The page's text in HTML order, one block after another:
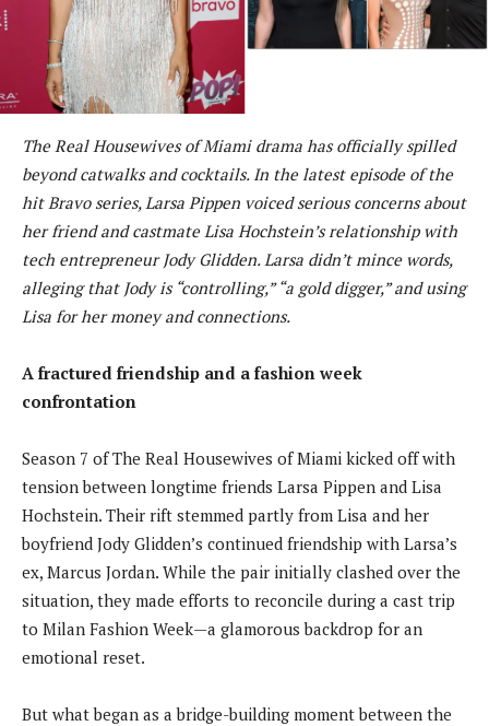
The Real Housewives of Miami drama has officially spilled
beyond catwalks and cocktails. In the latest episode of the
hit Bravo series, Larsa Pippen voiced serious concerns about
her friend and castmate Lisa Hochstein’s relationship with
tech entrepreneur Jody Glidden. Larsa didn’t mince words,
alleging that Jody is “controlling,” “a gold digger,” and using
Lisa for her money and connections.
A fractured friendship and a fashion week
confrontation
Season 7 of The Real Housewives of Miami kicked off with
tension between longtime friends Larsa Pippen and Lisa
Hochstein. Their rift stemmed partly from Lisa and her
boyfriend Jody Glidden’s continued friendship with Larsa’s
ex, Marcus Jordan. While the pair initially clashed over the
situation, they made efforts to reconcile during a cast trip
to Milan Fashion Week—a glamorous backdrop for an
emotional reset.
But what began as a bridge-building moment between the